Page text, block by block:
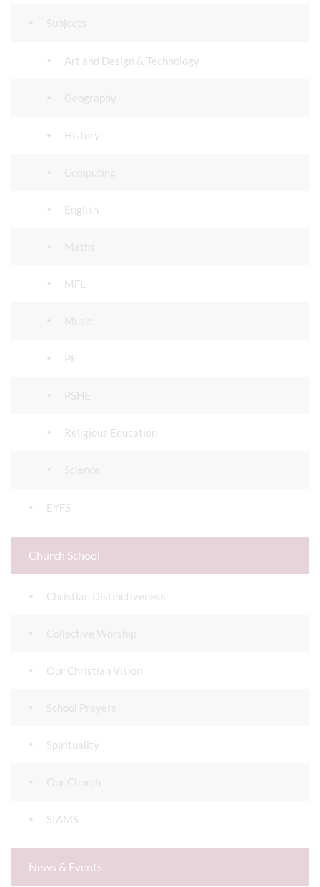
Art and Design & Technology
History
English
MFL
PE
Religious Education
EYFS
Church School
Christian Distinctiveness
Our Christian Vision
Spirituality
SIAMS
News & Events